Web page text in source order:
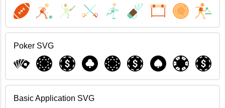
Poker SVG
Basic Application SVG